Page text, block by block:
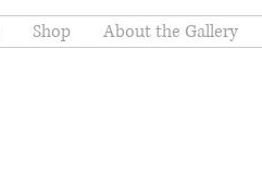
Shop About the Gallery